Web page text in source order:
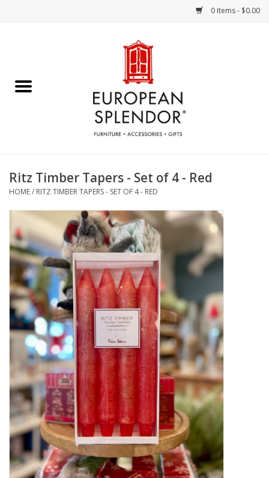
0 Items - $0.00
Chocolates & Candies
Accessories & Gifts
Crystal
Art / Wall Decor
Furniture
French Linens
French Home
Lavender
Towels
Summer!
Ritz Timber Tapers - Set of 4 - Red
HOME/ RITZ TIMBER TAPERS - SET OF 4 - RED